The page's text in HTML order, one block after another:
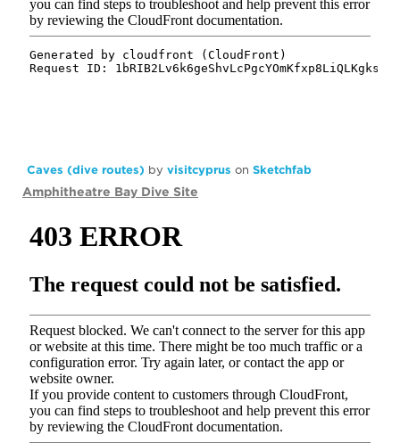
Caves (dive routes) by visitcyprus on Sketchfab
Amphitheatre Bay Dive Site